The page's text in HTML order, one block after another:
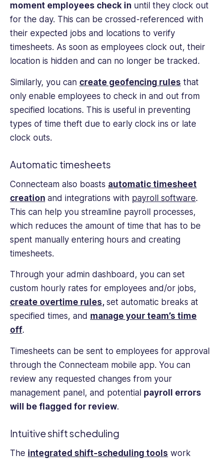
moment employees check in until they clock out
for the day. This can be crossed-referenced with
their expected jobs and locations to verify
timesheets. As soon as employees clock out, their
location is hidden and can no longer be tracked.
Similarly, you can create geofencing rules that
only enable employees to check in and out from
specified locations. This is useful in preventing
types of time theft due to early clock ins or late
clock outs.
Automatic timesheets
Connecteam also boasts automatic timesheet
creation and integrations with payroll software.
This can help you streamline payroll processes,
which reduces the amount of time that has to be
spent manually entering hours and creating
timesheets.
Through your admin dashboard, you can set
custom hourly rates for employees and/or jobs,
create overtime rules, set automatic breaks at
specified times, and manage your team’s time
off.
Timesheets can be sent to employees for approval
through the Connecteam mobile app. You can
review any requested changes from your
management panel, and potential payroll errors
will be flagged for review.
Intuitive shift scheduling
The integrated shift-scheduling tools work